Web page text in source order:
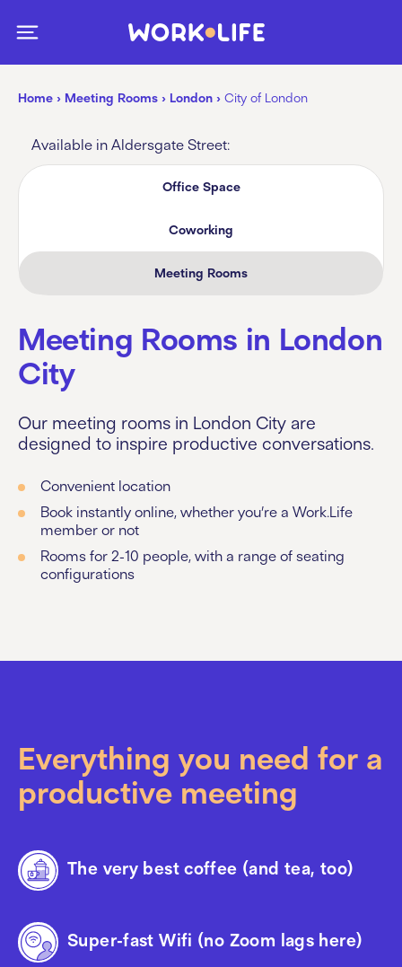
Home › Meeting Rooms › London › City of London
Available in Aldersgate Street:
Office Space
Coworking
Meeting Rooms
Meeting Rooms in London
City
Our meeting rooms in London City are
designed to inspire productive conversations.
Convenient location
Book instantly online, whether you’re a Work.Life
member or not
Rooms for 2-10 people, with a range of seating
configurations
Everything you need for a
productive meeting
The very best coffee (and tea, too)
Super-fast Wifi (no Zoom lags here)